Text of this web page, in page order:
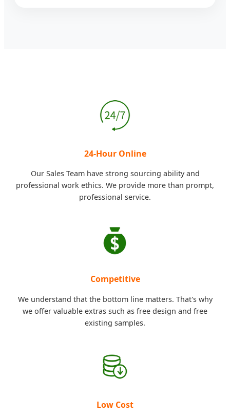
24-Hour Online
Our Sales Team have strong sourcing ability and
professional work ethics. We provide more than prompt,
professional service.
Competitive
We understand that the bottom line matters. That's why
we offer valuable extras such as free design and free
existing samples.
Low Cost